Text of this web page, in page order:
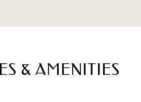
& AMENITIES